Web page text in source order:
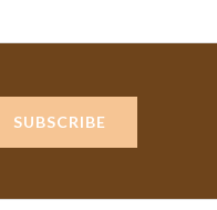
SUBSCRIBE